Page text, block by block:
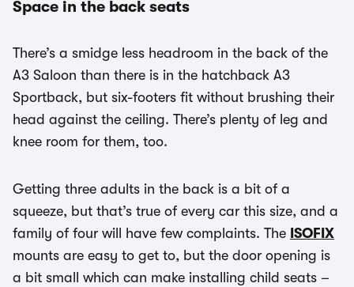
Space in the back seats
There’s a smidge less headroom in the back of the
A3 Saloon than there is in the hatchback A3
Sportback, but six-footers fit without brushing their
head against the ceiling. There’s plenty of leg and
knee room for them, too.
Getting three adults in the back is a bit of a
squeeze, but that’s true of every car this size, and a
family of four will have few complaints. The ISOFIX
mounts are easy to get to, but the door opening is
a bit small which can make installing child seats –